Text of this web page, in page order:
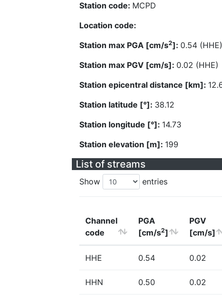
Station code: MCPD
Location code:
Station max PGA [cm/s2]: 0.54 (HHE)
Station max PGV [cm/s]: 0.02 (HHE)
Station epicentral distance [km]:
Station latitude [°]: 38.12
Station longitude [°]: 14.73
Station elevation [m]: 199
List of streams
Show entries
Channel
code
PGA
[cm/s2]
PGV
[cm/s]
HHE 0.54 0.02
HHN 0.50 0.02